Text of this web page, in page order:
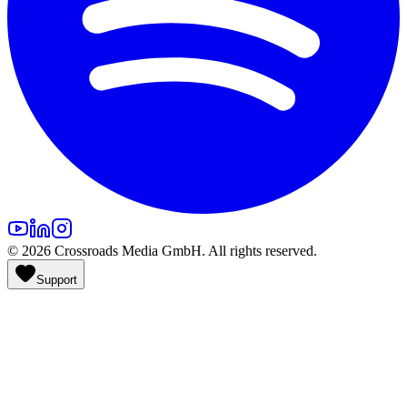
© 2026 Crossroads Media GmbH. All rights reserved.
Support